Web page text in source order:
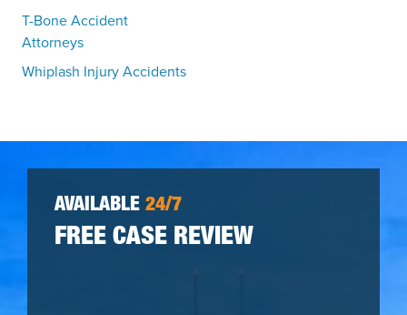
T-Bone Accident
Attorneys
Whiplash Injury Accidents
AVAILABLE 24/7
FREE CASE REVIEW